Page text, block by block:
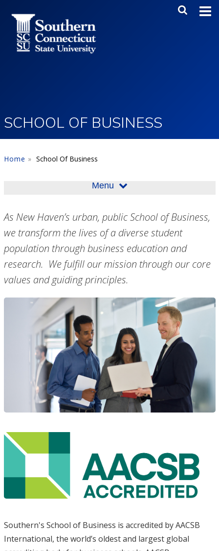
Main
SCHOOL OF BUSINESS
Home School Of Business
Menu
As New Haven’s urban, public School of Business,
we transform the lives of a diverse student
population through business education and
research. We fulfill our mission through our core
values and guiding principles.
Southern's School of Business is accredited by AACSB
International, the world’s oldest and largest global